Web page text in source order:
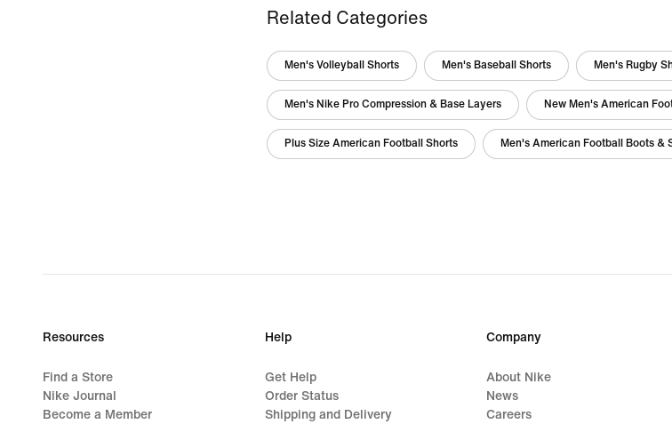
Related Categories
Men's Volleyball Shorts Men's Baseball Shorts Men's Rugby
Men's Nike Pro Compression & Base Layers New Men's American
Plus Size American Football Shorts Men's American Football Boots &
Resources
Find a Store
Nike Journal
Become a Member
Help
Get Help
Order Status
Shipping and Delivery
Company
About Nike
News
Careers